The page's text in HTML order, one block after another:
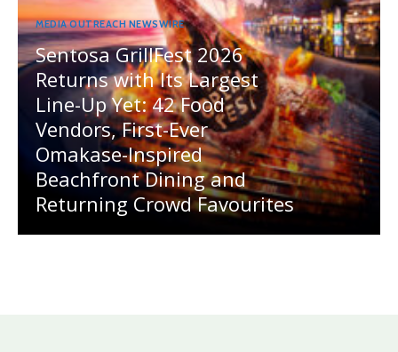
MEDIA OUTREACH NEWSWIRE
Sentosa GrillFest 2026
Returns with Its Largest
Line-Up Yet: 42 Food
Vendors, First-Ever
Omakase-Inspired
Beachfront Dining and
Returning Crowd Favourites